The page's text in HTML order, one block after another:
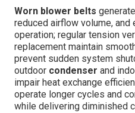
Worn blower belts
reduced airflow volume, and
operation; regular tension
replacement maintain
prevent sudden system
outdoor condenser and
impair heat exchange
operate longer cycles and
while delivering diminished